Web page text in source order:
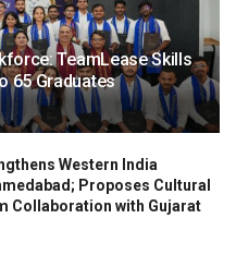
TeamLease Skills
65 Graduates
Western India
Proposes Cultural
Collaboration with Gujarat